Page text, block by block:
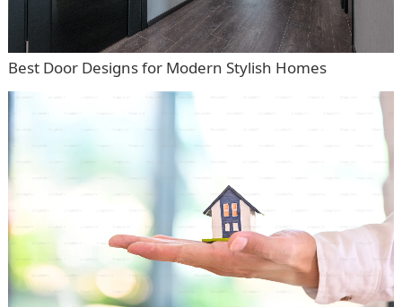
Best Door Designs for Modern Stylish Homes